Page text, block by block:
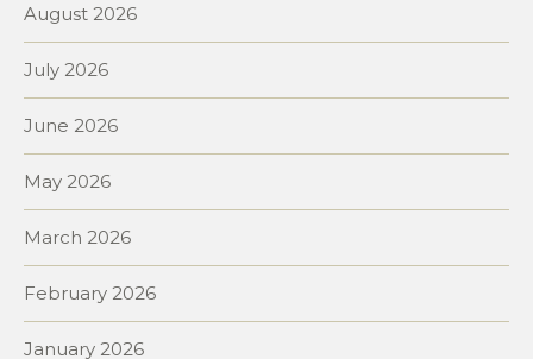
August 2026
July 2026
June 2026
May 2026
March 2026
February 2026
January 2026